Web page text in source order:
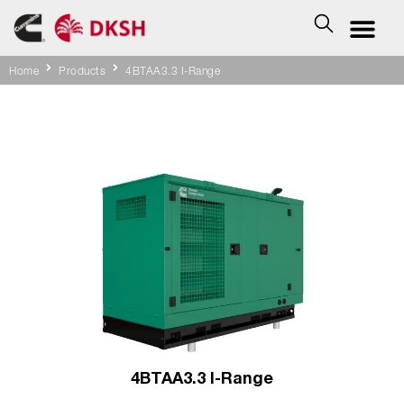
Home Products 4BTAA3.3 I-Range
4BTAA3.3 I-Range